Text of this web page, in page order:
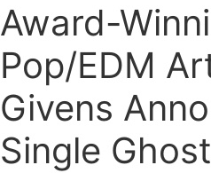
Award-
Pop/EDM
Givens
Single